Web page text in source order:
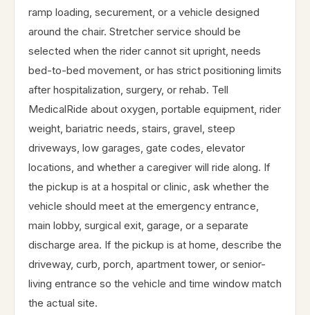
ramp loading, securement, or a vehicle designed
around the chair. Stretcher service should be
selected when the rider cannot sit upright, needs
bed-to-bed movement, or has strict positioning limits
after hospitalization, surgery, or rehab. Tell
MedicalRide about oxygen, portable equipment, rider
weight, bariatric needs, stairs, gravel, steep
driveways, low garages, gate codes, elevator
locations, and whether a caregiver will ride along. If
the pickup is at a hospital or clinic, ask whether the
vehicle should meet at the emergency entrance,
main lobby, surgical exit, garage, or a separate
discharge area. If the pickup is at home, describe the
driveway, curb, porch, apartment tower, or senior-
living entrance so the vehicle and time window match
the actual site.